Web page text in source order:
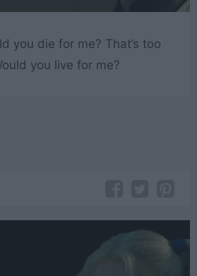
you die for me? That’s too
you live for me?